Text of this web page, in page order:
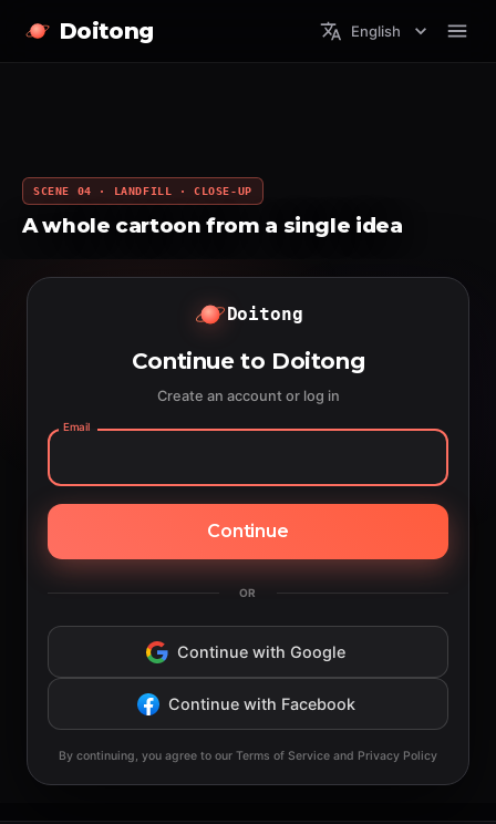
Doitong English
SCENE 04 · LANDFILL · CLOSE-UP
A whole cartoon from a single idea
Doitong
Continue to Doitong
Create an account or log in
Email
Continue
OR
Continue with Google
Continue with Facebook
By continuing, you agree to our Terms of Service and Privacy Policy